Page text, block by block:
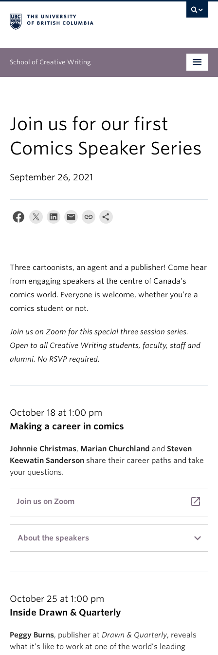
School of Creative Writing
Continuing Education
People
Our Work
About
Join us for our first
Comics Speaker Series
September 26, 2021
Three cartoonists, an agent and a publisher! Come hear
from engaging speakers at the centre of Canada’s
comics world. Everyone is welcome, whether you’re a
comics student or not.
Join us on Zoom for this special three session series.
Open to all Creative Writing students, faculty, staff and
alumni. No RSVP required.
October 18 at 1:00 pm
Making a career in comics
Johnnie Christmas, Marian Churchland and Steven
Keewatin Sanderson share their career paths and take
your questions.
Join us on Zoom launch
About the speakers
Vancouver, BC. Their graphic novel, Beast, won the
publication, The Hchom Book, concerns itself with
deep and important matters, such as how many
graduate of the UBC Creative Writing MFA
Program. You can find more of their work at
October 25 at 1:00 pm
Inside Drawn & Quarterly
Peggy Burns, publisher at Drawn & Quarterly, reveals
what it’s like to work at one of the world’s leading